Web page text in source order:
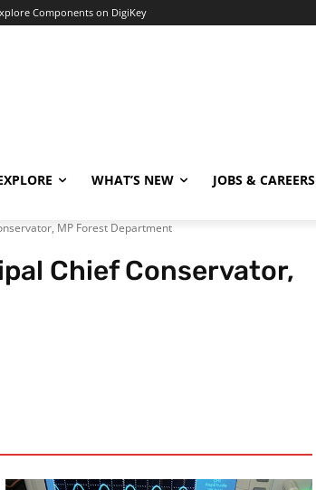
Components on DigiKey
WHAT’S NEW JOBS & CAREERS
MP Forest Department
Chief Conservator,